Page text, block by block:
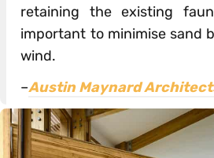
retaining the existing
important to minimise sand
wind.
–Austin Maynard